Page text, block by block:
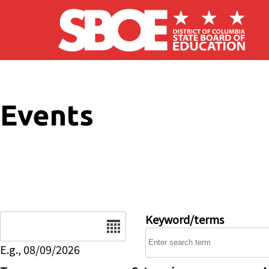
Skip to main content
Events
E.g., 08/09/2026
Keyword/terms